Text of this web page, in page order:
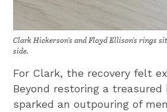
Clark Hickerson’s and Floyd Ellison’s rings
side.
For Clark, the recovery felt
Beyond restoring a
sparked an outpouring of